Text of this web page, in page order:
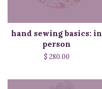
hand sewing basics: in
person
$ 280.00